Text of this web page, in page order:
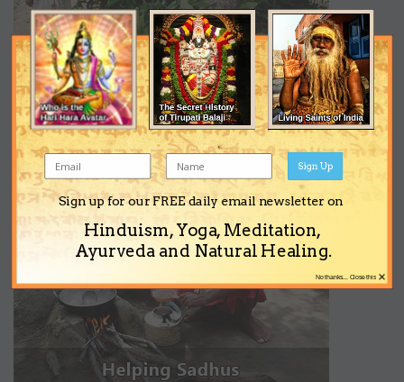
Sign up for our FREE daily email newsletter on
Hinduism, Yoga, Meditation,
Ayurveda and Natural Healing.
Sign Up
×
No thanks... Close this